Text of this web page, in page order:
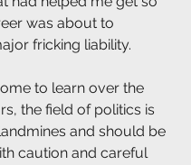
was about to
fricking liability.
to learn over the
the field of politics is
and should be
caution and careful